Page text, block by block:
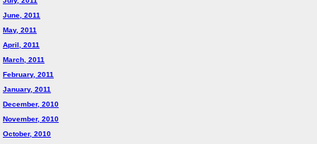
June, 2011
May, 2011
April, 2011
March, 2011
February, 2011
January, 2011
December, 2010
November, 2010
October, 2010